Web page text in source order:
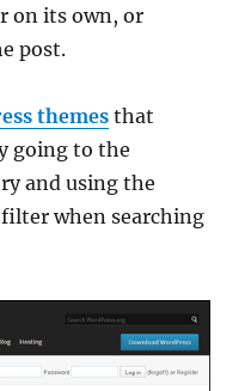
on its own, or
post.
themes that
going to the
and using the
filter when searching